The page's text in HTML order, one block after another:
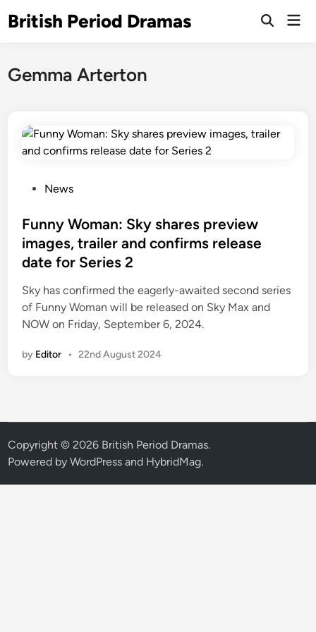
toBritish Period Dramas
Open
Gemma Arterton
s
t
e
d
i
n
News
Funny Woman: Sky shares preview
images, trailer and confirms release
date for Series 2
Sky has confirmed the eagerly-awaited second series
of Funny Woman will be released on Sky Max and
NOW on Friday, September 6, 2024.
by Editor • 22nd August 2024
Copyright © 2026 British Period Dramas.
Powered byWordPress and HybridMag.